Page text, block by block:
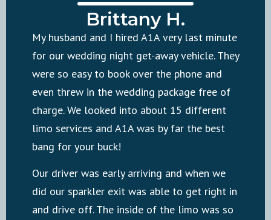
Brittany H.
My husband and I hired A1A very last minute
for our wedding night get-away vehicle. They
were so easy to book over the phone and
even threw in the wedding package free of
charge. We looked into about 15 different
limo services and A1A was by far the best
bang for your buck!
Our driver was early arriving and when we
did our sparkler exit was able to get right in
and drive off. The inside of the limo was so